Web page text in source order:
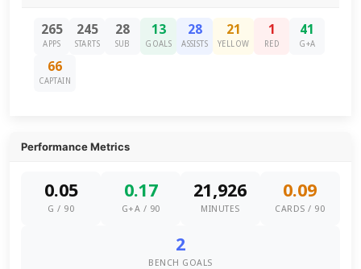
265
APPS
245
STARTS
28
SUB
13
GOALS
28
ASSISTS
21
YELLOW
1
RED
41
G+A
66
CAPTAIN
Performance Metrics
0.05
G / 90
0.17
G+A / 90
21,926
MINUTES
0.09
CARDS / 90
2
BENCH GOALS